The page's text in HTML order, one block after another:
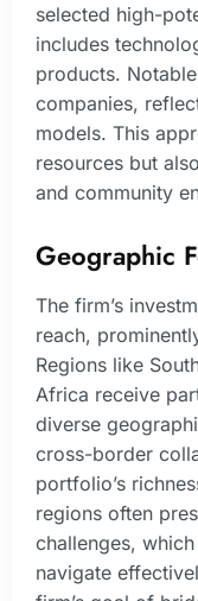
selected high-
includes
products.
companies,
models. This
resources but
and community
Geographic
The firm’s
reach,
Regions like
Africa receive
diverse
cross-border
portfolio’s
regions often
challenges,
navigate